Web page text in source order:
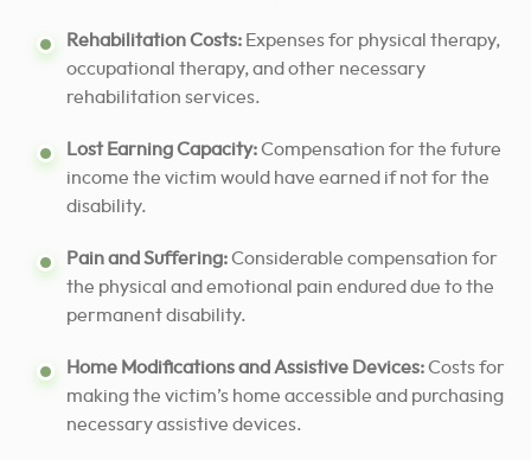
Rehabilitation Costs: Expenses for physical therapy,
occupational therapy, and other necessary
rehabilitation services.
Lost Earning Capacity:Compensation for the future
income the victim would have earned if not for the
disability.
Pain and Suffering:Considerable compensation for
the physical and emotional pain endured due to the
permanent disability.
Home Modifications and Assistive Devices:Costs for
making the victim’s home accessible and purchasing
necessary assistive devices.